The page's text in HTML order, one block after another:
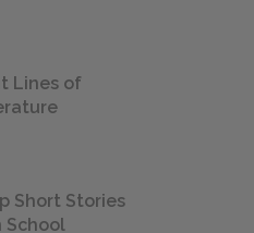
Lines of
Short Stories
School